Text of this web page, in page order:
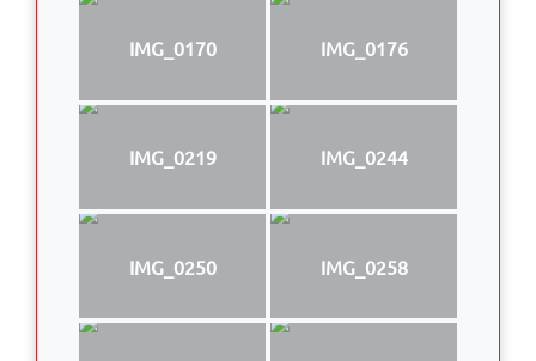
IMG_0170 IMG_0176
IMG_0219 IMG_0244
IMG_0250 IMG_0258